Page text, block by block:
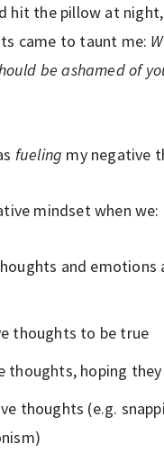
hit the pillow at
came to taunt me:
be ashamed of
fueling my negative
mindset when we:
and emotions
thoughts to be true
thoughts, hoping they
thoughts (e.g.